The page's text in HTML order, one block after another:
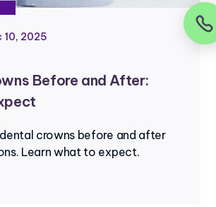
10, 2025
Before and After:
crowns before and after
Learn what to expect.